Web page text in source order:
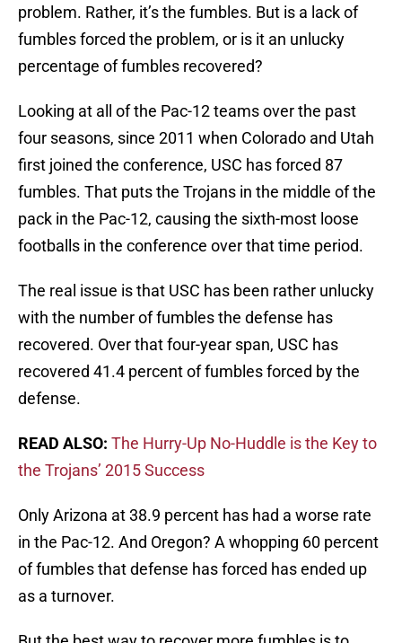
problem. Rather, it’s the fumbles. But is a lack of
fumbles forced the problem, or is it an unlucky
percentage of fumbles recovered?
Looking at all of the Pac-­12 teams over the past
four seasons, since 2011 when Colorado and Utah
first joined the conference, USC has forced 87
fumbles. That puts the Trojans in the middle of the
pack in the Pac-­12, causing the sixth­-most loose
footballs in the conference over that time period.
The real issue is that USC has been rather unlucky
with the number of fumbles the defense has
recovered. Over that four-­year span, USC has
recovered 41.4 percent of fumbles forced by the
defense.
READ ALSO: The Hurry-Up No-Huddle is the Key to
the Trojans’ 2015 Success
Only Arizona at 38.9 percent has had a worse rate
in the Pac­-12. And Oregon? A whopping 60 percent
of fumbles that defense has forced has ended up
as a turnover.